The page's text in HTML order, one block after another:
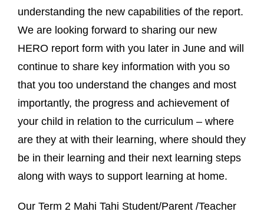
understanding the new capabilities of the report.
We are looking forward to sharing our new
HERO report form with you later in June and will
continue to share key information with you so
that you too understand the changes and most
importantly, the progress and achievement of
your child in relation to the curriculum – where
are they at with their learning, where should they
be in their learning and their next learning steps
along with ways to support learning at home.
Our Term 2 Mahi Tahi Student/Parent /Teacher